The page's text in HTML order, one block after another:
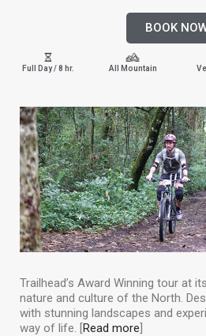
BOOK
Full Day / 8 hr. All Mountain
Trailhead’s Award Winning tour at
nature and culture of the North.
with stunning landscapes and
way of life. [Read more]